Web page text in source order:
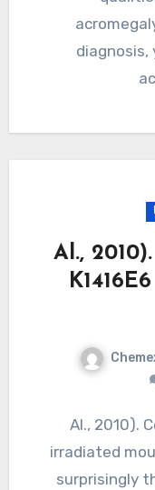
diagnosis,
Al.,
Al., 2010). Cell cycle arrest in K1416E6
irradiated
surprisingly